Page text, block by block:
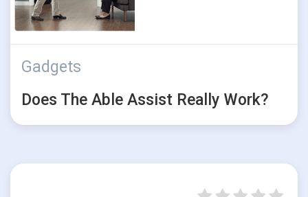
Gadgets
Does The Able Assist Really Work?